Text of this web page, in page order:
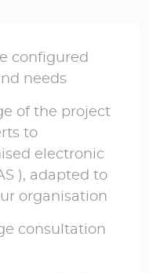
configured
needs
of the project
to
electronic
), adapted to
organisation
consultation